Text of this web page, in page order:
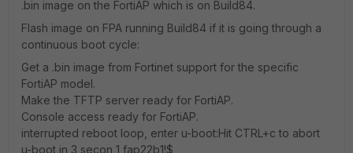
.bin image on the FortiAP which is on Build84.
Flash image on FPA running Build84 if it is going through a
continuous boot cycle:
Get a .bin image from Fortinet support for the specific
FortiAP model.
Make the TFTP server ready for FortiAP.
Console access ready for FortiAP.
interrupted reboot loop, enter u-boot:Hit CTRL+c to abort
u-boot in 3 secon 1 fap22b1!$